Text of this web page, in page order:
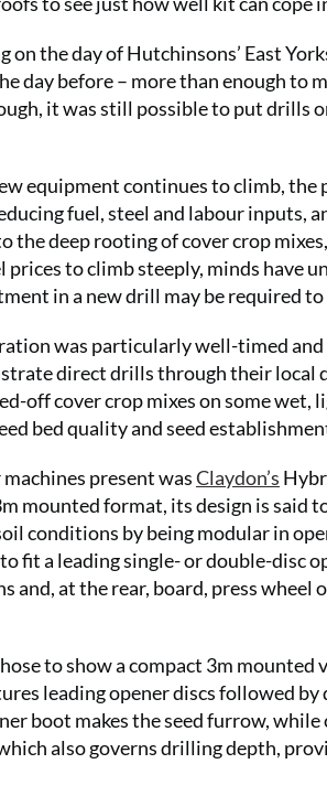
on the day of Hutchinsons’ East
day before – more than enough to
it was still possible to put drills
equipment continues to climb,
fuel, steel and labour inputs,
the deep rooting of cover crop
prices to climb steeply, minds have
in a new drill may be required to
was particularly well-timed
direct drills through their local
off cover crop mixes on some wet,
bed quality and seed
present wasClaydon’s
mounted format, its design is said
conditions by being modular in
fit a leading single- or double-disc
and, at the rear, board, press
to show a compact 3m
leading opener discs followed
boot makes the seed furrow,
also governs drilling depth,